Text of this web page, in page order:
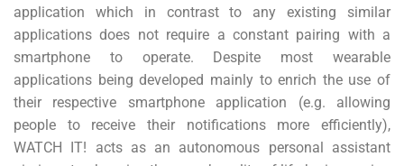
application which in contrast to any existing similar
applications does not require a constant pairing with a
smartphone to operate. Despite most wearable
applications being developed mainly to enrich the use of
their respective smartphone application (e.g. allowing
people to receive their notifications more efficiently),
WATCH IT! acts as an autonomous personal assistant